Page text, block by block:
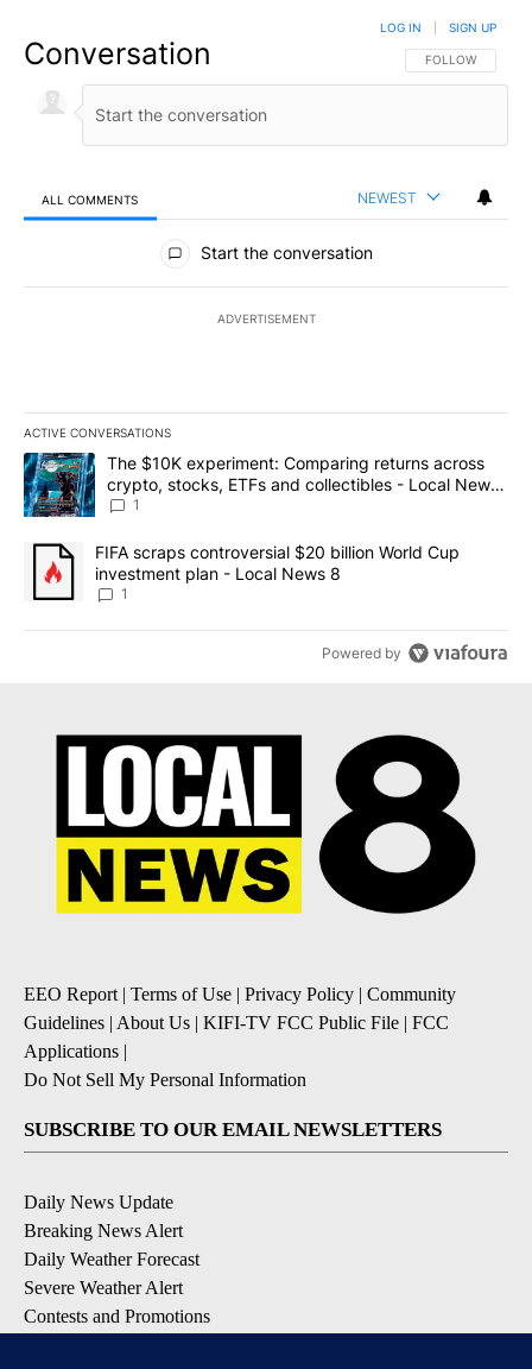
Conversation FOLLOW THIS
FOLLOW
LOG IN SIGN UP
ALL COMMENTS NEWEST
All Comments
Start the conversation
ADVERTISEMENT
ACTIVE CONVERSATIONS
The following is a list of the most commented articles in the last
A trending article titled "The $10K experiment: Comparing
The $10K experiment: Comparing returns across
crypto, stocks, ETFs and collectibles - Local News
8
1
A trending article titled "FIFA scraps controversial $20 billion
FIFA scraps controversial $20 billion World Cup
investment plan - Local News 8
1
Powered by
EEO Report| Terms of Use | Privacy Policy | Community
Guidelines | About Us | KIFI-TV FCC Public File | FCC
Applications |
Do Not Sell My Personal Information
SUBSCRIBE TO OUR EMAIL NEWSLETTERS
Daily News Update
Breaking News Alert
Daily Weather Forecast
Severe Weather Alert
Contests and Promotions